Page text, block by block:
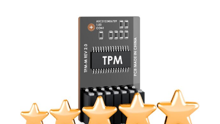
CHECK AI VISIBILITY